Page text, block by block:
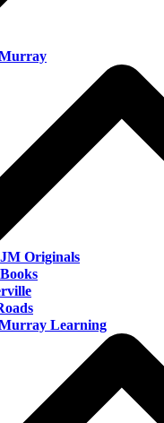
JM Originals
Learning